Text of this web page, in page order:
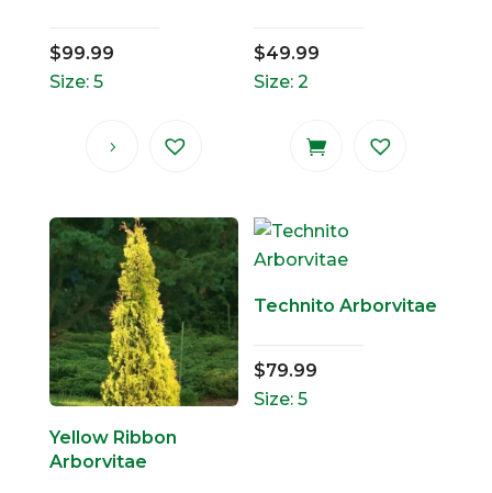
$99.99
Size: 5
$49.99
Size: 2
Yellow Ribbon
Arborvitae
Technito Arborvitae
$79.99
Size: 5